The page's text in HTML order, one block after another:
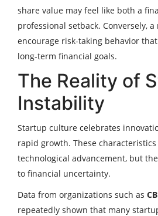
share value may feel like both a
professional setback. Conversely,
encourage risk-taking behavior
long-term financial goals.
The Reality of
Instability
Startup culture celebrates
rapid growth. These
technological advancement, but
to financial uncertainty.
Data from organizations such as
repeatedly shown that many